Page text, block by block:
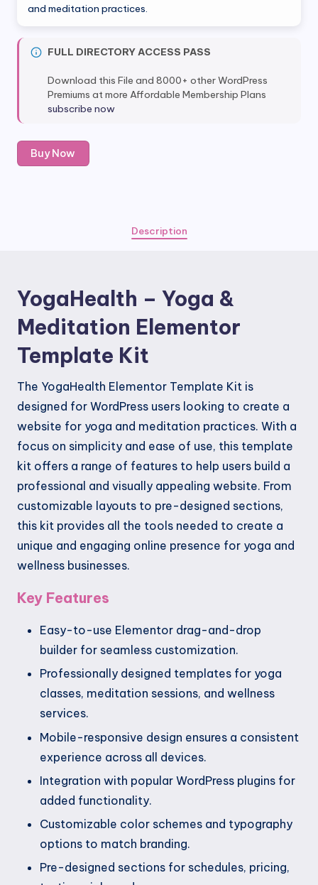
and meditation practices.
FULL DIRECTORY ACCESS PASS
Download this File and 8000+ other WordPress
Premiums at more Affordable Membership Plans
subscribe now
YogaHealth
-
Buy Now
Description
YogaHealth – Yoga &
Meditation Elementor
Template Kit
The YogaHealth Elementor Template Kit is
designed for WordPress users looking to create a
website for yoga and meditation practices. With a
focus on simplicity and ease of use, this template
kit offers a range of features to help users build a
professional and visually appealing website. From
customizable layouts to pre-designed sections,
this kit provides all the tools needed to create a
unique and engaging online presence for yoga and
wellness businesses.
Key Features
Easy-to-use Elementor drag-and-drop
builder for seamless customization.
Professionally designed templates for yoga
classes, meditation sessions, and wellness
services.
Mobile-responsive design ensures a consistent
experience across all devices.
Integration with popular WordPress plugins for
added functionality.
Customizable color schemes and typography
options to match branding.
Pre-designed sections for schedules, pricing,